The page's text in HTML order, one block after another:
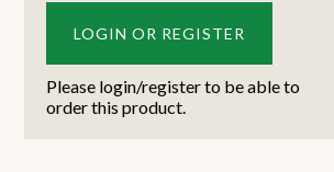
LOGIN OR REGISTER
Please login/register to be able to
order this product.